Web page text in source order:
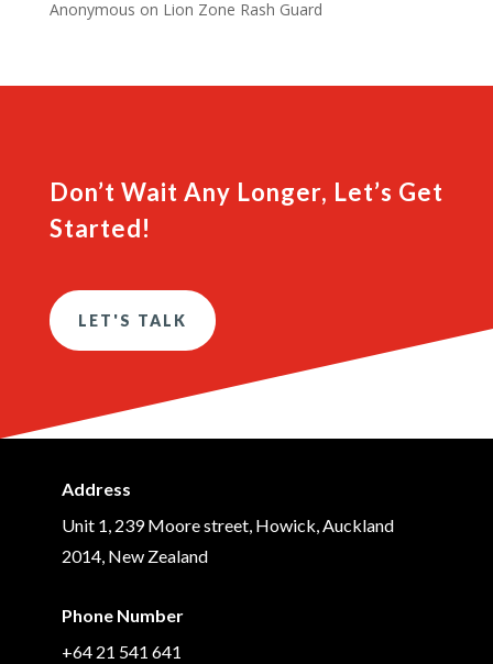
Anonymous on Lion Zone Rash Guard
Don’t Wait Any Longer, Let’s Get
Started!
LET'S TALK
Address
Unit 1, 239 Moore street, Howick, Auckland
2014, New Zealand
Phone Number
+64 21 541 641